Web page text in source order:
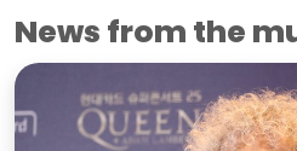
News from the